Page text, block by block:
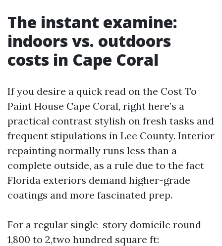
The instant examine:
indoors vs. outdoors
costs in Cape Coral
If you desire a quick read on the Cost To
Paint House Cape Coral, right here’s a
practical contrast stylish on fresh tasks and
frequent stipulations in Lee County. Interior
repainting normally runs less than a
complete outside, as a rule due to the fact
Florida exteriors demand higher-grade
coatings and more fascinated prep.
For a regular single-story domicile round
1,800 to 2,two hundred square ft: